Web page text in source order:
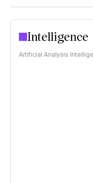
Intelligence
Artificial Analysis